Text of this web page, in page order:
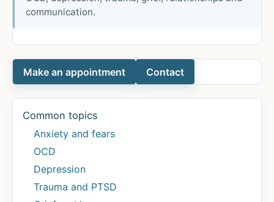
school
students
communication.
Make an appointment Contact
Common topics
Anxiety and fears
OCD
Depression
Trauma and PTSD